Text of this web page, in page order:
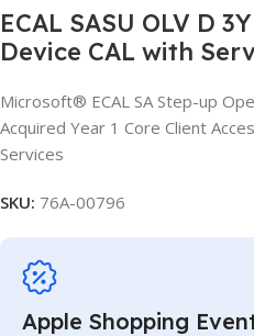
ECAL SASU OLV D
Device CAL with
Microsoft® ECAL SA Step-up
Acquired Year 1 Core Client
Services
SKU: 76A-00796
Apple Shopping